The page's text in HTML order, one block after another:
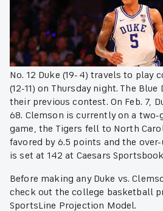
No. 12 Duke (19-4) travels to play
(12-11) on Thursday night. The
their previous contest. On Feb. 7,
68. Clemson is currently on a
game, the Tigers fell to North
favored by 6.5 points and the
is set at 142 at Caesars
Before making any Duke vs.
check out the college basketball
SportsLine Projection Model.